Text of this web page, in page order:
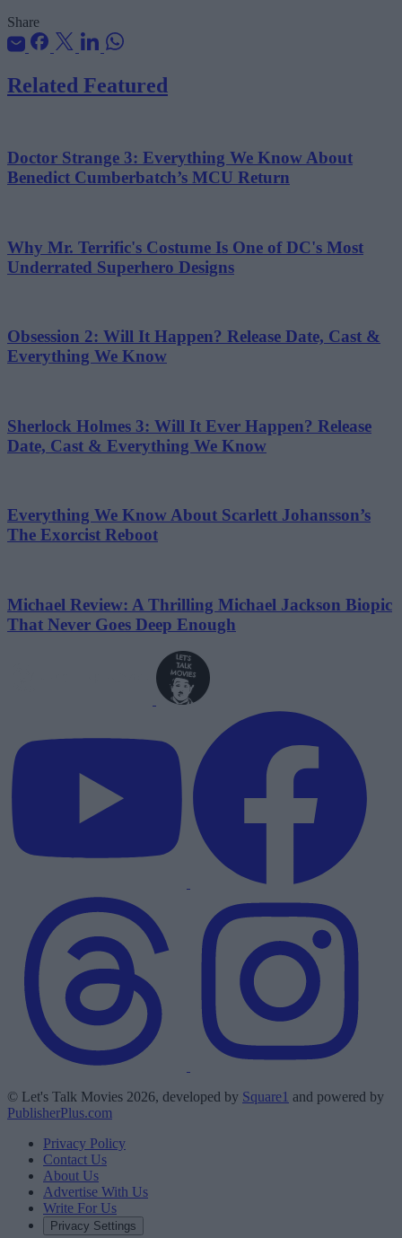
Share
Related Featured
Doctor Strange 3: Everything We Know About
Benedict Cumberbatch’s MCU Return
Why Mr. Terrific's Costume Is One of DC's Most
Underrated Superhero Designs
Obsession 2: Will It Happen? Release Date, Cast &
Everything We Know
Sherlock Holmes 3: Will It Ever Happen? Release
Date, Cast & Everything We Know
Everything We Know About Scarlett Johansson’s
The Exorcist Reboot
Michael Review: A Thrilling Michael Jackson Biopic
That Never Goes Deep Enough
© Let's Talk Movies 2026, developed by Square1 and powered by
PublisherPlus.com
Privacy Policy
Contact Us
About Us
Advertise With Us
Write For Us
Privacy Settings